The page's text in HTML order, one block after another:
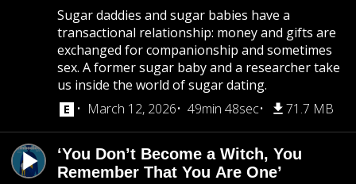
Sugar daddies and sugar babies have a
transactional relationship: money and gifts are
exchanged for companionship and sometimes
sex. A former sugar baby and a researcher take
us inside the world of sugar dating.
March 12, 2026
49min 48sec 71.7 MB
‘You Don’t Become a Witch, You
Remember That You Are One’